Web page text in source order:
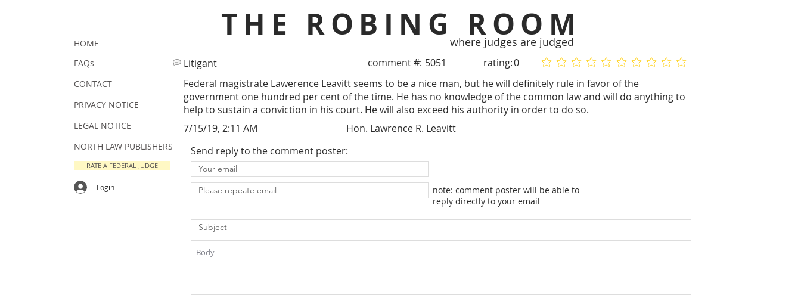
THE ROBING ROOM
where judges are judged
Litigant comment #: 5051 rating:0 No ratings yet
No ratings yet
Federal magistrate Lawerence Leavitt seems to be a nice man, but he will definitely rule in favor of the
government one hundred per cent of the time. He has no knowledge of the common law and will do anything to
help to sustain a conviction in his court. He will also exceed his authority in order to do so.
7/15/19, 2:11 AM
Hon. Lawrence R. Leavitt
Send reply to the comment poster:
note: comment poster will be able to
reply directly to your email
HOME
FAQs
CONTACT
PRIVACY NOTICE
LEGAL NOTICE
NORTH LAW PUBLISHERS
RATE A FEDERAL JUDGE
Login